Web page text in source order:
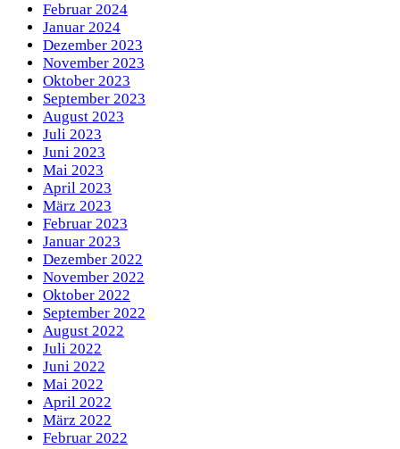
Februar 2024
Januar 2024
Dezember 2023
November 2023
Oktober 2023
September 2023
August 2023
Juli 2023
Juni 2023
Mai 2023
April 2023
März 2023
Februar 2023
Januar 2023
Dezember 2022
November 2022
Oktober 2022
September 2022
August 2022
Juli 2022
Juni 2022
Mai 2022
April 2022
März 2022
Februar 2022